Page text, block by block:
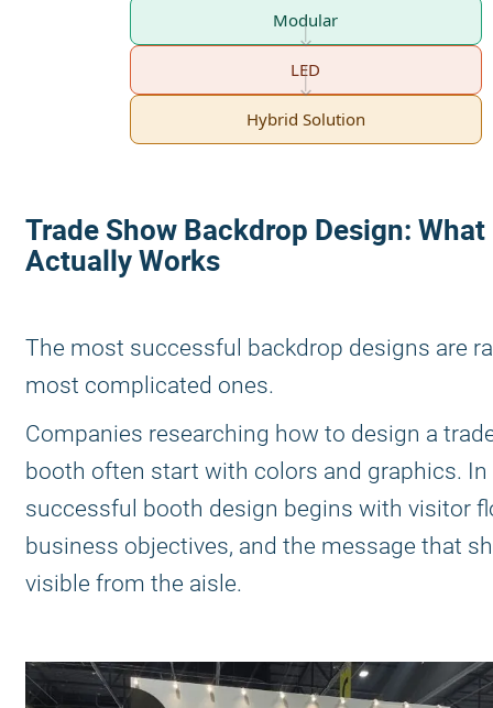
Modular
LED
Hybrid Solution
Trade Show Backdrop Design: What
Actually Works
The most successful backdrop designs are
most complicated ones.
Companies researching how to design a
booth often start with colors and graphics. In
successful booth design begins with visitor
business objectives, and the message that
visible from the aisle.